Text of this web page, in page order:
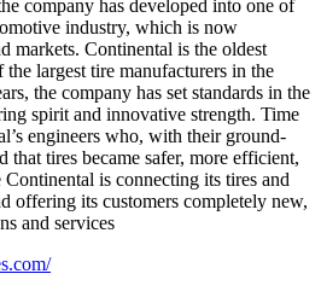
company has developed into one of
industry, which is now
markets. Continental is the oldest
largest tire manufacturers in the
the company has set standards in the
spirit and innovative strength. Time
engineers who, with their ground-
that tires became safer, more efficient,
is connecting its tires and
offering its customers completely new,
and services